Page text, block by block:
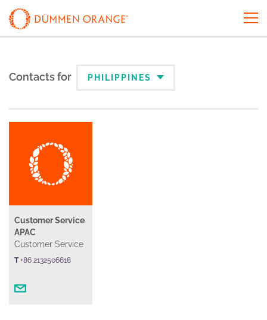
Contacts for PHILIPPINES
Customer Service
APAC
Customer Service
T+86 2132506618